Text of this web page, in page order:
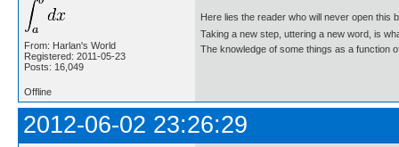
From: Harlan's World
Registered: 2011-05-23
Posts: 16,049
Here lies the reader who will never open this
Taking a new step, uttering a new word, is
The knowledge of some things as a function
Offline
2012-06-02 23:26:29